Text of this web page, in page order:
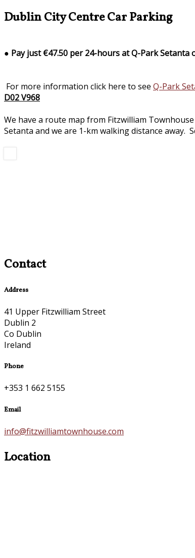
Dublin City Centre Car Parking
● Pay just €47.50 per 24-hours at Q-Park Setanta
For more information click here to see Q-Park
D02 V968
We have a route map from Fitzwilliam
Setanta and we are 1-km walking distance away.
Contact
Address
41 Upper Fitzwilliam Street
Dublin 2
Co Dublin
Ireland
Phone
+353 1 662 5155
Email
info@fitzwilliamtownhouse.com
Location